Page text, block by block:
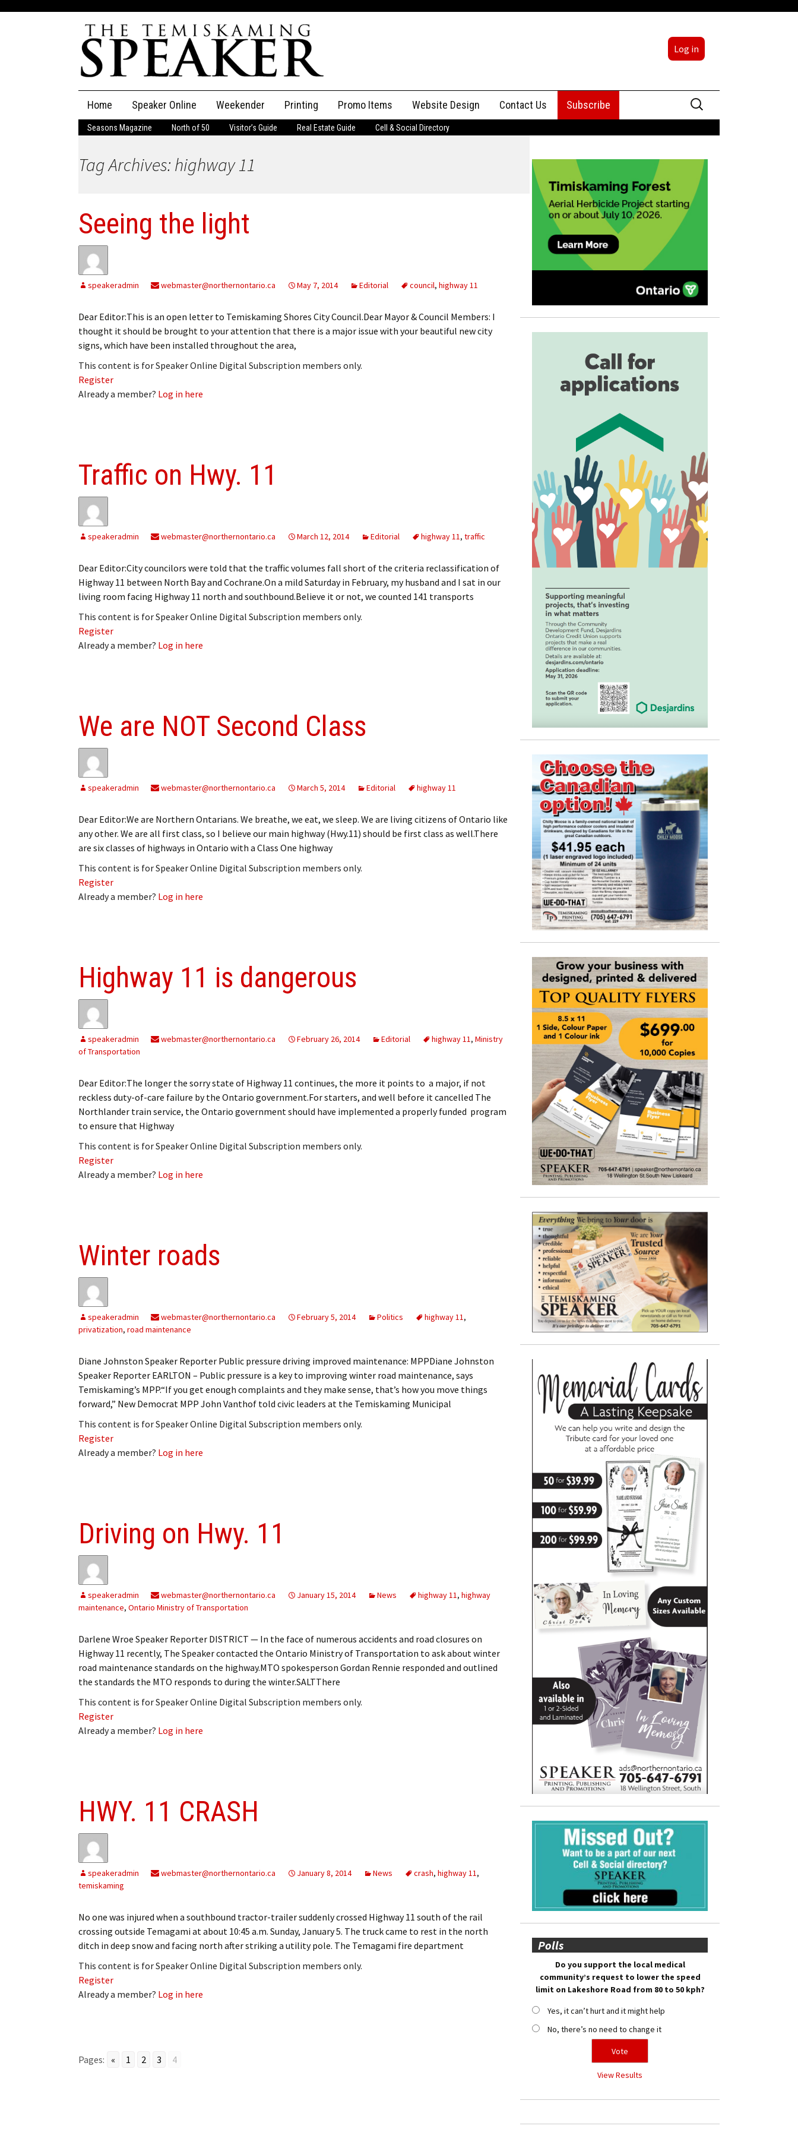
Log in
content
Home Speaker Online
The Speaker
Speaker Classifieds Classifieds
Obituaries
Log Out
Renew Subscription
Subscribe
Leave a Legacy
Weekender Printing Promo Items Website Design Contact Us
Advertising
Subscribe
Search
for:
Seasons Magazine North of 50 Visitor’s Guide Real Estate Guide Cell & Social Directory
Tag Archives: highway 11
Seeing the light
speakeradmin webmaster@northernontario.ca May 7, 2014 Editorial council, highway 11
Dear Editor:This is an open letter to Temiskaming Shores City Council.Dear Mayor & Council Members: I
thought it should be brought to your attention that there is a major issue with your beautiful new city
signs, which have been installed throughout the area,
This content is for Speaker Online Digital Subscription members only.
Register
Already a member? Log in here
Traffic on Hwy. 11
speakeradmin webmaster@northernontario.ca March 12, 2014 Editorial highway 11, traffic
Dear Editor:City councilors were told that the traffic volumes fall short of the criteria reclassification of
Highway 11 between North Bay and Cochrane.On a mild Saturday in February, my husband and I sat in our
living room facing Highway 11 north and southbound.Believe it or not, we counted 141 transports
This content is for Speaker Online Digital Subscription members only.
Register
Already a member? Log in here
We are NOT Second Class
speakeradmin webmaster@northernontario.ca March 5, 2014 Editorial highway 11
Dear Editor:We are Northern Ontarians. We breathe, we eat, we sleep. We are living citizens of Ontario like
any other. We are all first class, so I believe our main highway (Hwy.11) should be first class as well.There
are six classes of highways in Ontario with a Class One highway
This content is for Speaker Online Digital Subscription members only.
Register
Already a member? Log in here
Highway 11 is dangerous
speakeradmin webmaster@northernontario.ca February 26, 2014 Editorial highway 11, Ministry
of Transportation
Dear Editor:The longer the sorry state of Highway 11 continues, the more it points to a major, if not
reckless duty-of-care failure by the Ontario government.For starters, and well before it cancelled The
Northlander train service, the Ontario government should have implemented a properly funded program
to ensure that Highway
This content is for Speaker Online Digital Subscription members only.
Register
Already a member? Log in here
Winter roads
speakeradmin webmaster@northernontario.ca February 5, 2014 Politics highway 11,
privatization, road maintenance
Diane Johnston Speaker Reporter Public pressure driving improved maintenance: MPPDiane Johnston
Speaker Reporter EARLTON – Public pressure is a key to improving winter road maintenance, says
Temiskaming’s MPP.“If you get enough complaints and they make sense, that’s how you move things
forward,” New Democrat MPP John Vanthof told civic leaders at the Temiskaming Municipal
This content is for Speaker Online Digital Subscription members only.
Register
Already a member? Log in here
Driving on Hwy. 11
speakeradmin webmaster@northernontario.ca January 15, 2014 News highway 11, highway
maintenance, Ontario Ministry of Transportation
Darlene Wroe Speaker Reporter DISTRICT — In the face of numerous accidents and road closures on
Highway 11 recently, The Speaker contacted the Ontario Ministry of Transportation to ask about winter
road maintenance standards on the highway.MTO spokesperson Gordan Rennie responded and outlined
the standards the MTO responds to during the winter.SALTThere
This content is for Speaker Online Digital Subscription members only.
Register
Already a member? Log in here
HWY. 11 CRASH
speakeradmin webmaster@northernontario.ca January 8, 2014 News crash, highway 11,
temiskaming
No one was injured when a southbound tractor-trailer suddenly crossed Highway 11 south of the rail
crossing outside Temagami at about 10:45 a.m. Sunday, January 5. The truck came to rest in the north
ditch in deep snow and facing north after striking a utility pole. The Temagami fire department
This content is for Speaker Online Digital Subscription members only.
Register
Already a member? Log in here
Pages: « 1 2 3 4
Polls
Do you support the local medical
community’s request to lower the speed
limit on Lakeshore Road from 80 to 50 kph?
Yes, it can’t hurt and it might help
No, there’s no need to change it
View Results